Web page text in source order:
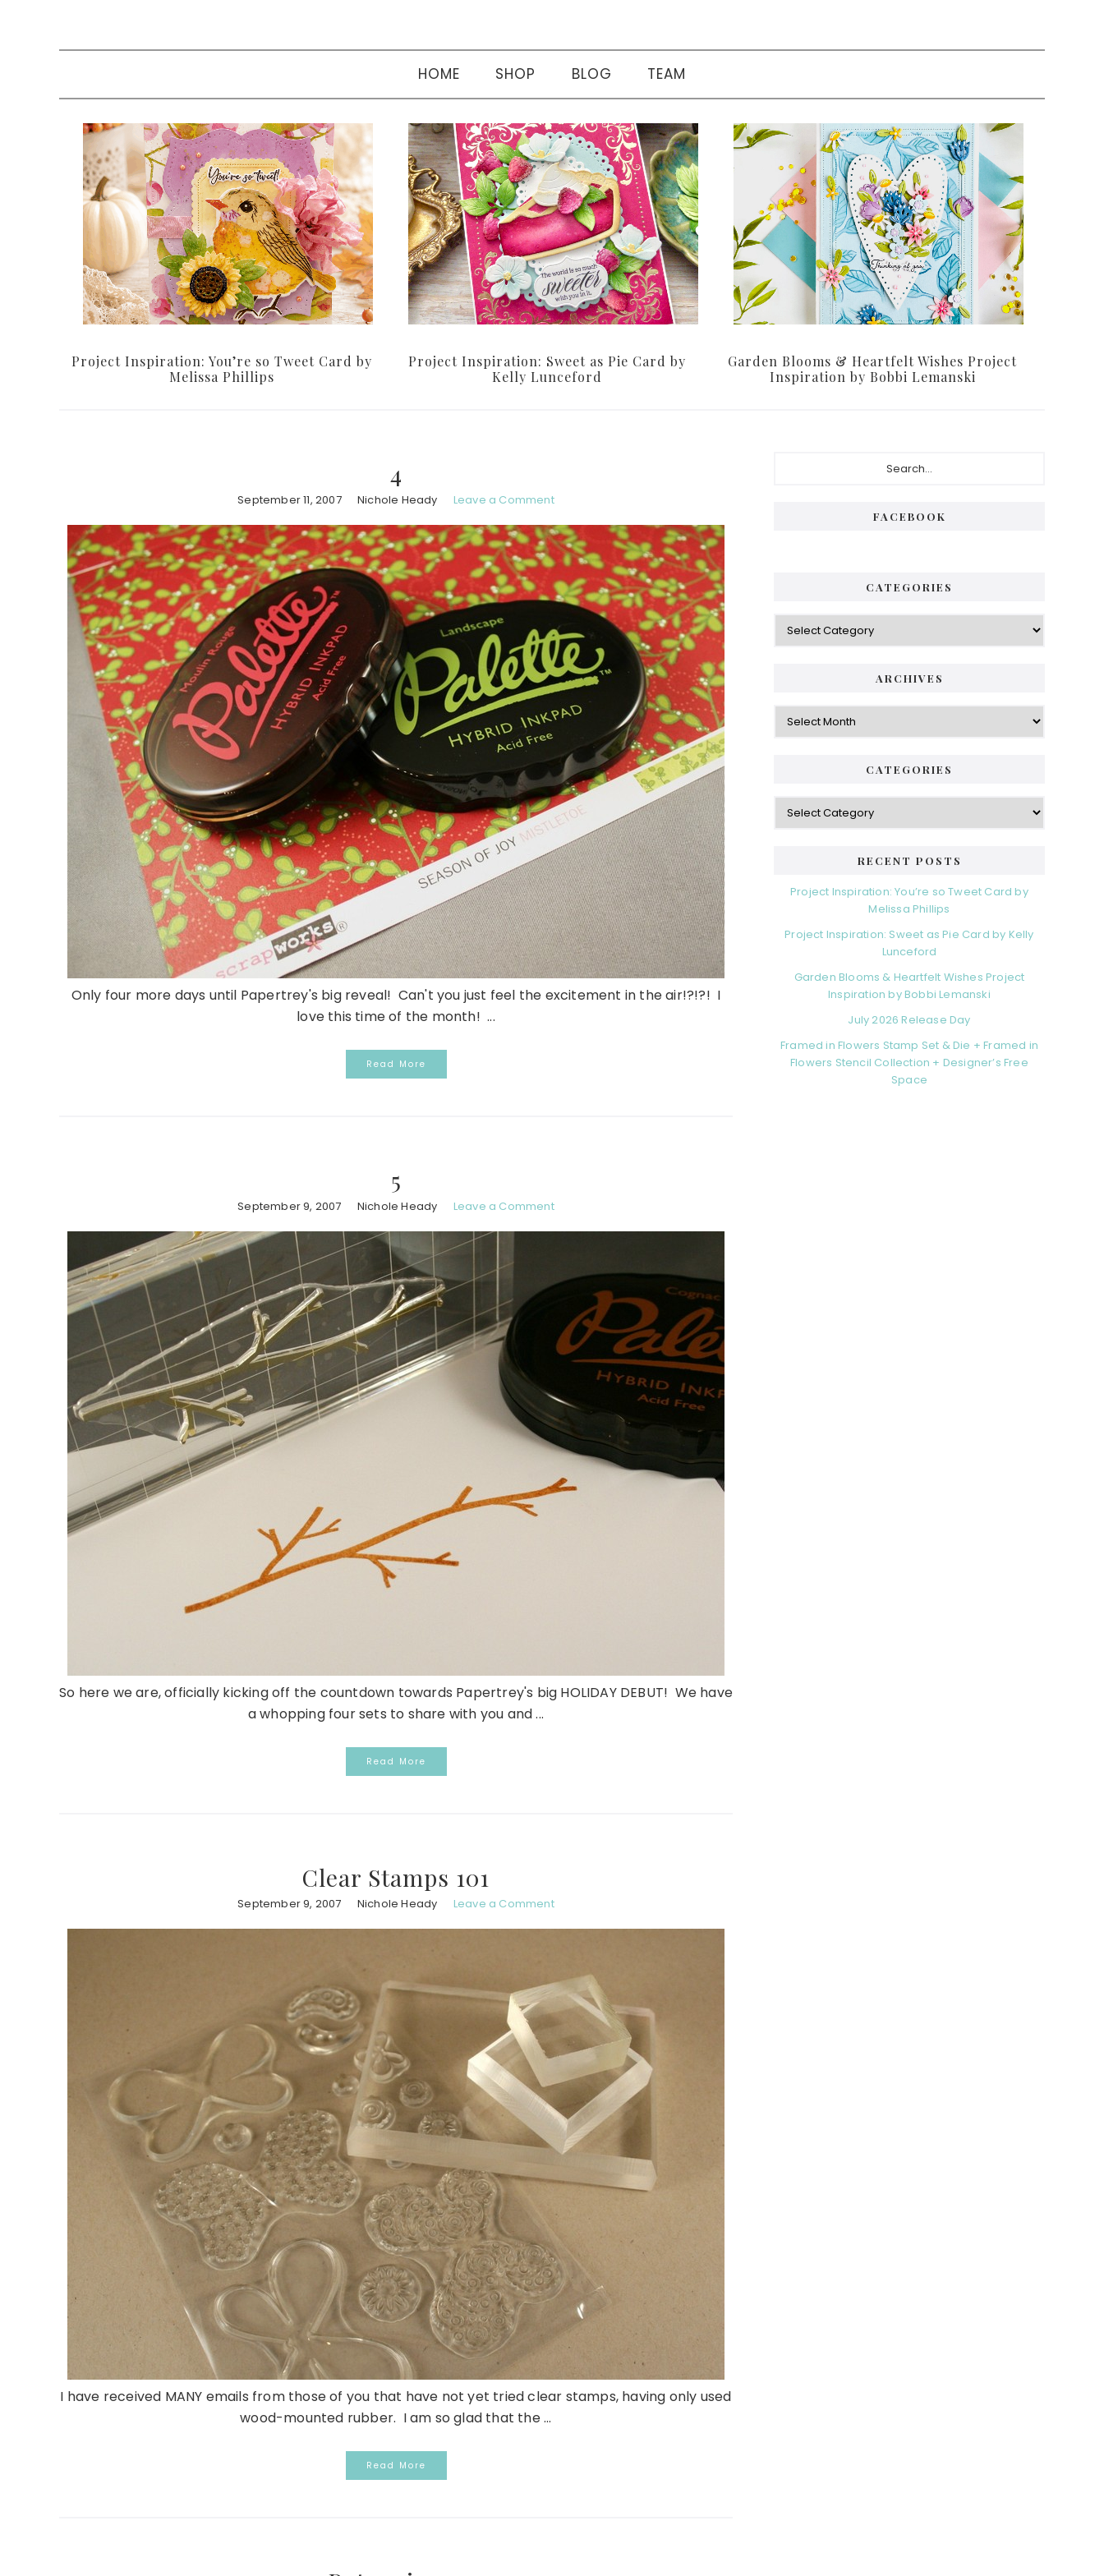
HOME SHOP BLOG TEAM
Project Inspiration: You’re so Tweet Card by
Melissa Phillips
Project Inspiration: Sweet as Pie Card by
Kelly Lunceford
Garden Blooms & Heartfelt Wishes Project
Inspiration by Bobbi Lemanski
4
September 11, 2007 Nichole Heady Leave a Comment
Only four more days until Papertrey's big reveal! Can't you just feel the excitement in the air!?!?! I
love this time of the month! ...
Read More
5
September 9, 2007 Nichole Heady Leave a Comment
So here we are, officially kicking off the countdown towards Papertrey's big HOLIDAY DEBUT! We have
a whopping four sets to share with you and ...
Read More
Clear Stamps 101
September 9, 2007 Nichole Heady Leave a Comment
I have received MANY emails from those of you that have not yet tried clear stamps, having only used
wood-mounted rubber. I am so glad that the ...
Read More
FACEBOOK
CATEGORIES
ARCHIVES
CATEGORIES
RECENT POSTS
Project Inspiration: You’re so Tweet Card by
Melissa Phillips
Project Inspiration: Sweet as Pie Card by Kelly
Lunceford
Garden Blooms & Heartfelt Wishes Project
Inspiration by Bobbi Lemanski
July 2026 Release Day
Framed in Flowers Stamp Set & Die + Framed in
Flowers Stencil Collection + Designer’s Free
Space